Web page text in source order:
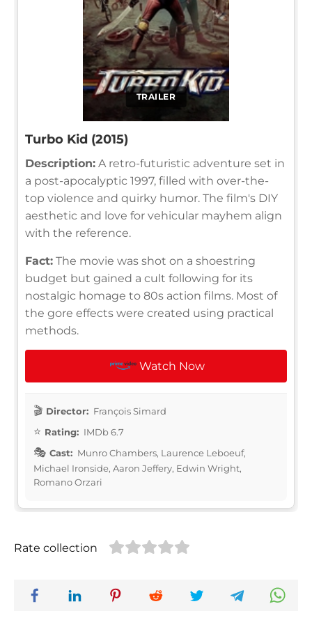
TRAILER
Turbo Kid (2015)
Description: A retro-futuristic adventure set in
a post-apocalyptic 1997, filled with over-the-
top violence and quirky humor. The film's DIY
aesthetic and love for vehicular mayhem align
with the reference.
Fact: The movie was shot on a shoestring
budget but gained a cult following for its
nostalgic homage to 80s action films. Most of
the gore effects were created using practical
methods.
Watch Now
Director: François Simard
Rating: IMDb 6.7
Cast: Munro Chambers, Laurence Leboeuf,
Michael Ironside, Aaron Jeffery, Edwin Wright,
Romano Orzari
Rate collection